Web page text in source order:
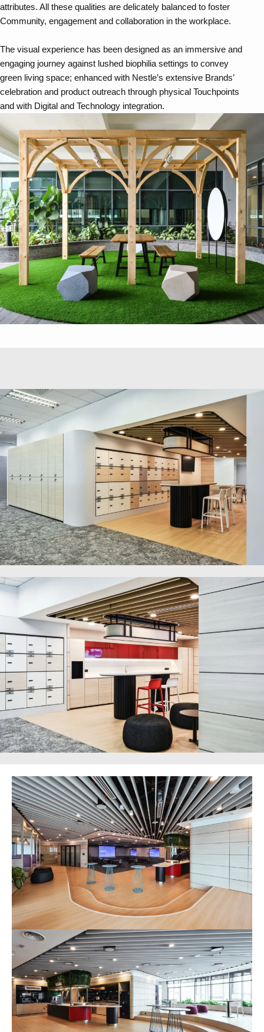
attributes. All these qualities are delicately balanced to foster
Community, engagement and collaboration in the workplace.
The visual experience has been designed as an immersive and
engaging journey against lushed biophilia settings to convey
green living space; enhanced with Nestle’s extensive Brands’
celebration and product outreach through physical Touchpoints
and with Digital and Technology integration.